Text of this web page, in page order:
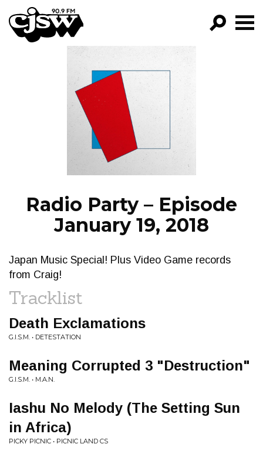
CJSW
FILTER BY:
PROGRAMS
EPISODES
NEWS
Radio Party – Episode
January 19, 2018
Japan Music Special! Plus Video Game records
from Craig!
Tracklist
Death Exclamations
G.I.S.M. • DETESTATION
Meaning Corrupted 3 "Destruction"
G.I.S.M. • M.A.N.
Iashu No Melody (The Setting Sun
in Africa)
PICKY PICNIC • PICNIC LAND CS